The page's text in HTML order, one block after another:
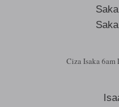
Ciza Isaka